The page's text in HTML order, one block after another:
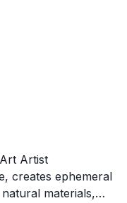
Artist
creates ephemeral
materials,